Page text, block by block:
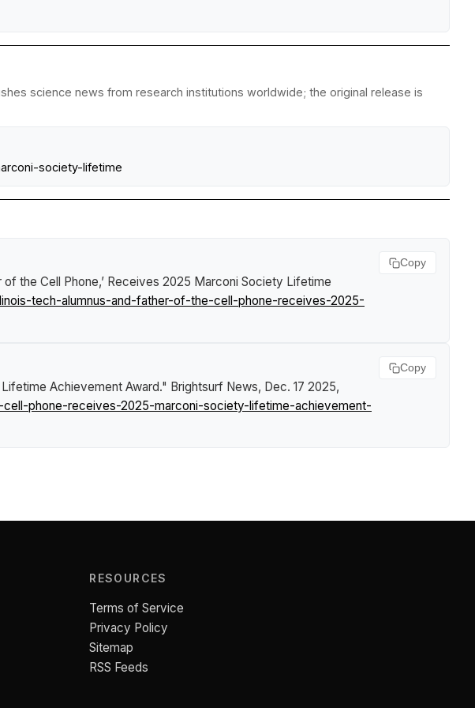
science news from research institutions worldwide; the original release is
society-lifetime
of the Cell Phone,’ Receives 2025 Marconi Society Lifetime
tech-alumnus-and-father-of-the-cell-phone-receives-2025-
Copy
Achievement Award." Brightsurf News, Dec. 17 2025,
phone-receives-2025-marconi-society-lifetime-achievement-
Copy
RESOURCES
Terms of Service
Privacy Policy
Sitemap
RSS Feeds